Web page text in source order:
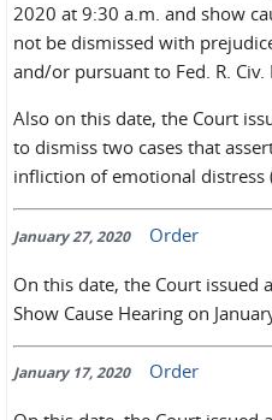
2020 at 9:30 a.m. and show
not be dismissed with
and/or pursuant to Fed. R. Civ.
Also on this date, the Court
to dismiss two cases that
infliction of emotional distress
January 27, 2020 Order
On this date, the Court issued
Show Cause Hearing on
January 17, 2020 Order